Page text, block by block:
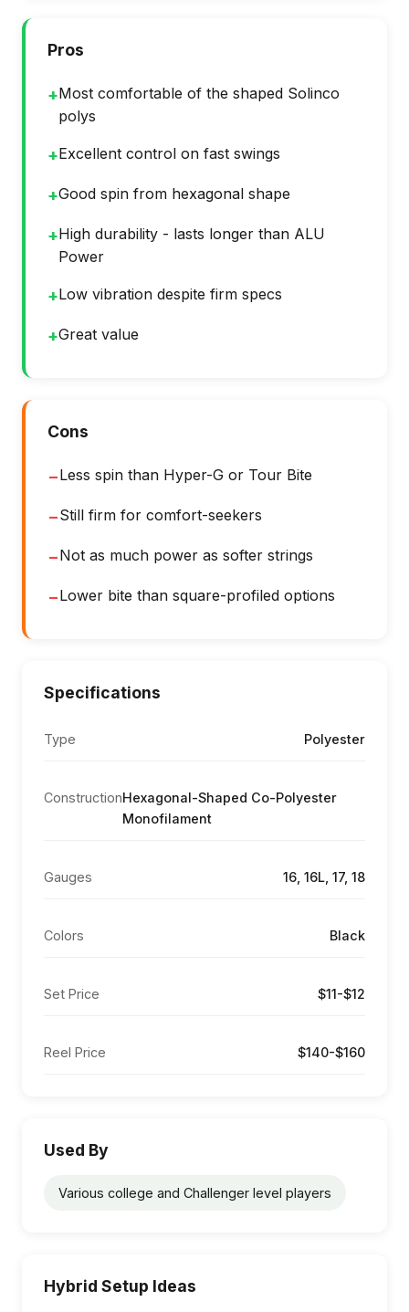
Pros
+Most comfortable of the shaped Solinco
polys
+Excellent control on fast swings
+Good spin from hexagonal shape
+High durability - lasts longer than ALU
Power
+Low vibration despite firm specs
+Great value
Cons
−Less spin than Hyper-G or Tour Bite
−Still firm for comfort-seekers
−Not as much power as softer strings
−Lower bite than square-profiled options
Specifications
Type Polyester
ConstructionHexagonal-Shaped Co-Polyester
Monofilament
Gauges 16, 16L, 17, 18
Colors Black
Set Price $11-$12
Reel Price $140-$160
Used By
Various college and Challenger level players
Hybrid Setup Ideas